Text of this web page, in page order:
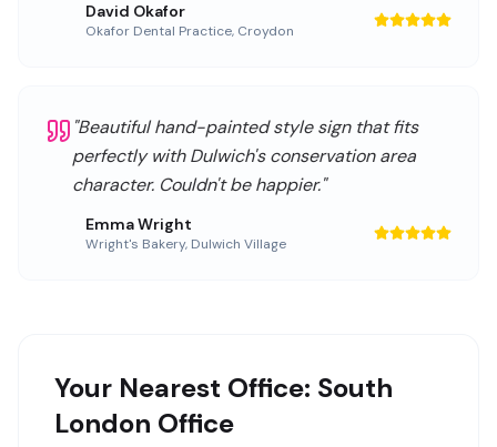
David Okafor
Okafor Dental Practice, Croydon
"Beautiful hand-painted style sign that fits
perfectly with Dulwich's conservation area
character. Couldn't be happier."
Emma Wright
Wright's Bakery, Dulwich Village
Your Nearest Office: South
London Office